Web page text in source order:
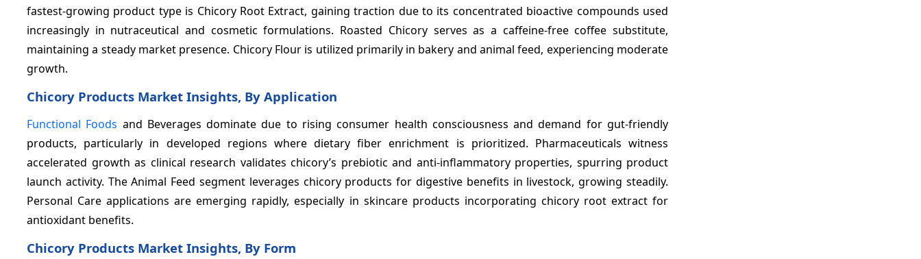
fastest-growing product type is Chicory Root Extract, gaining traction due to its concentrated bioactive compounds used
increasingly in nutraceutical and cosmetic formulations. Roasted Chicory serves as a caffeine-free coffee substitute,
maintaining a steady market presence. Chicory Flour is utilized primarily in bakery and animal feed, experiencing moderate
growth.
Chicory Products Market Insights, By Application
Functional Foods and Beverages dominate due to rising consumer health consciousness and demand for gut-friendly
products, particularly in developed regions where dietary fiber enrichment is prioritized. Pharmaceuticals witness
accelerated growth as clinical research validates chicory’s prebiotic and anti-inflammatory properties, spurring product
launch activity. The Animal Feed segment leverages chicory products for digestive benefits in livestock, growing steadily.
Personal Care applications are emerging rapidly, especially in skincare products incorporating chicory root extract for
antioxidant benefits.
Chicory Products Market Insights, By Form